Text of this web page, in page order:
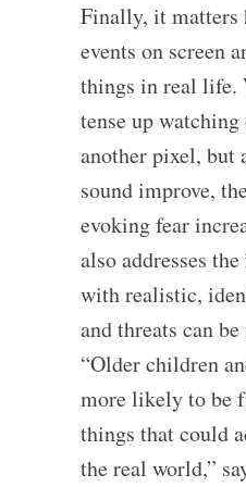
Finally, it matters
events on screen
things in real life.
tense up
another pixel, but
sound improve,
evoking fear
also addresses
with realistic,
and threats can
“Older children
more likely to be
things that could
the real world,”